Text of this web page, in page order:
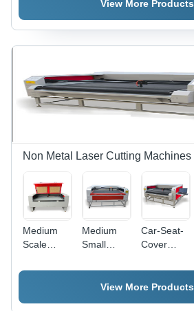
View More Products
Non Metal Laser Cutting Machines
Medium
Scale
Cutting
Medium
Small
Laser
Cutter
Car-Seat-
Cover
Cutting
Machine
View More Products